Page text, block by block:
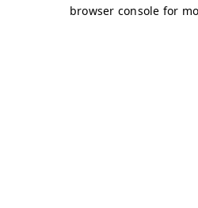
browser console for